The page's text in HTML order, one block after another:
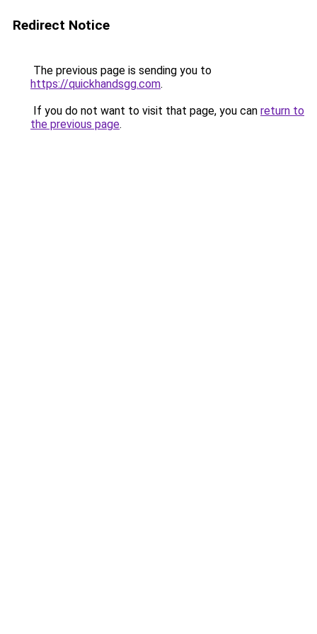
Redirect Notice
The previous page is sending you to
https://quickhandsgg.com.
If you do not want to visit that page, you can return to
the previous page.